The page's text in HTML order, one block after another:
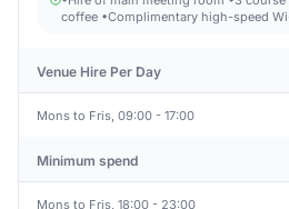
coffee •Complimentary high-speed
Venue Hire Per Day
Mons to Fris, 09:00 - 17:00
Minimum spend
Mons to Fris, 18:00 - 23:00